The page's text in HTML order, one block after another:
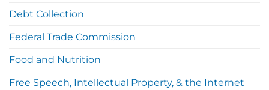
Debt Collection
Federal Trade Commission
Food and Nutrition
Free Speech, Intellectual Property, & the Internet